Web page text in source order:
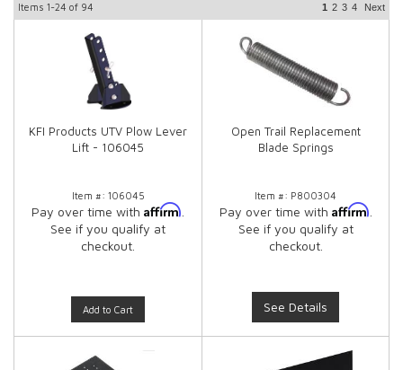
Items 1-24 of 94 1 2 3 4 Next
KFI Products UTV Plow Lever
Lift - 106045
Item #: 106045
Pay over time with Affirm
See if you qualify at
checkout.
Add to Cart
Open Trail Replacement
Blade Springs
Item #: P800304
Pay over time with Affirm
See if you qualify at
checkout.
See Details